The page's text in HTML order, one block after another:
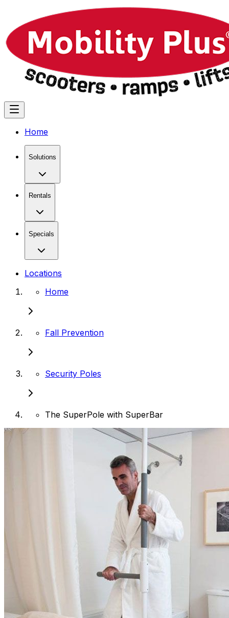
Home
Solutions
Rentals
Specials
Locations
Home
Fall Prevention
Security Poles
The SuperPole with SuperBar